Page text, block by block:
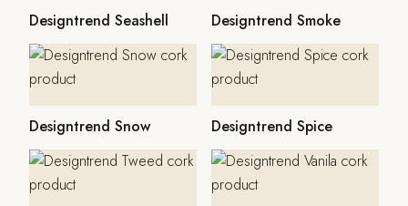
Designtrend Seashell Designtrend Smoke
Designtrend Snow Designtrend Spice